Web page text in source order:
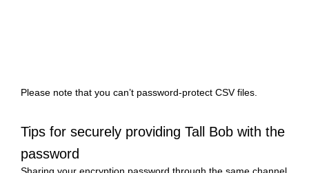
Please note that you can’t password-protect CSV files.
Tips for securely providing Tall Bob with the
password